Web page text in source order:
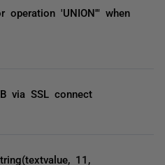
'UNION'" when
via SSL connect
11,